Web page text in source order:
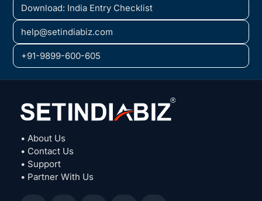
Download: India Entry Checklist
help@setindiabiz.com
+91-9899-600-605
• About Us
• Contact Us
• Support
• Partner With Us